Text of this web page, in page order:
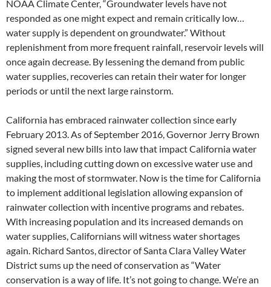
NOAA Climate Center, “Groundwater levels have not
responded as one might expect and remain critically low…
water supply is dependent on groundwater.” Without
replenishment from more frequent rainfall, reservoir levels will
once again decrease. By lessening the demand from public
water supplies, recoveries can retain their water for longer
periods or until the next large rainstorm.
California has embraced rainwater collection since early
February 2013. As of September 2016, Governor Jerry Brown
signed several new bills into law that impact California water
supplies, including cutting down on excessive water use and
making the most of stormwater. Now is the time for California
to implement additional legislation allowing expansion of
rainwater collection with incentive programs and rebates.
With increasing population and its increased demands on
water supplies, Californians will witness water shortages
again. Richard Santos, director of Santa Clara Valley Water
District sums up the need of conservation as “Water
conservation is a way of life. It’s not going to change. We’re an